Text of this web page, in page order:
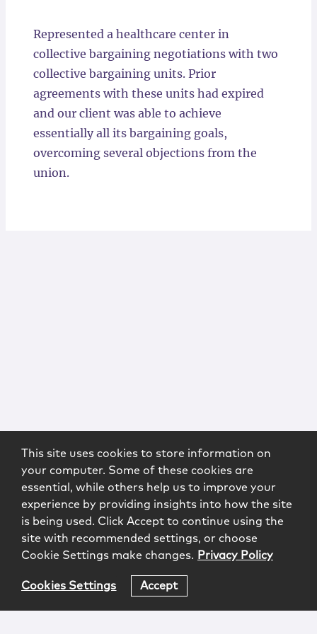
Represented a healthcare center in
collective bargaining negotiations with two
collective bargaining units. Prior
agreements with these units had expired
and our client was able to achieve
essentially all its bargaining goals,
overcoming several objections from the
union.
This site uses cookies to store information on
your computer. Some of these cookies are
essential, while others help us to improve your
experience by providing insights into how the site
is being used. Click Accept to continue using the
site with recommended settings, or choose
Cookie Settings make changes. Privacy Policy
Cookies Settings Accept